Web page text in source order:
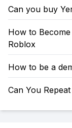
Can you buy
How to
Roblox
How to be a
Can You